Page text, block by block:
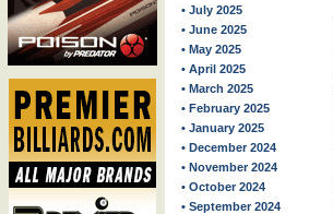
• July 2025
• June 2025
• May 2025
• April 2025
• March 2025
• February 2025
• January 2025
• December 2024
• November 2024
• October 2024
• September 2024